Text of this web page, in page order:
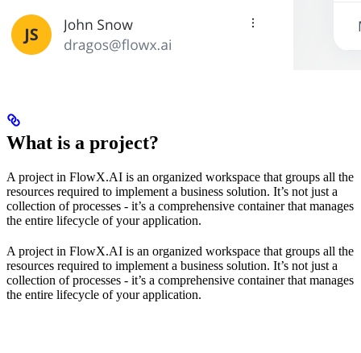
What is a project?
A project in FlowX.AI is an organized workspace that groups all the
resources required to implement a business solution. It’s not just a
collection of processes - it’s a comprehensive container that manages
the entire lifecycle of your application.
A project in FlowX.AI is an organized workspace that groups all the
resources required to implement a business solution. It’s not just a
collection of processes - it’s a comprehensive container that manages
the entire lifecycle of your application.